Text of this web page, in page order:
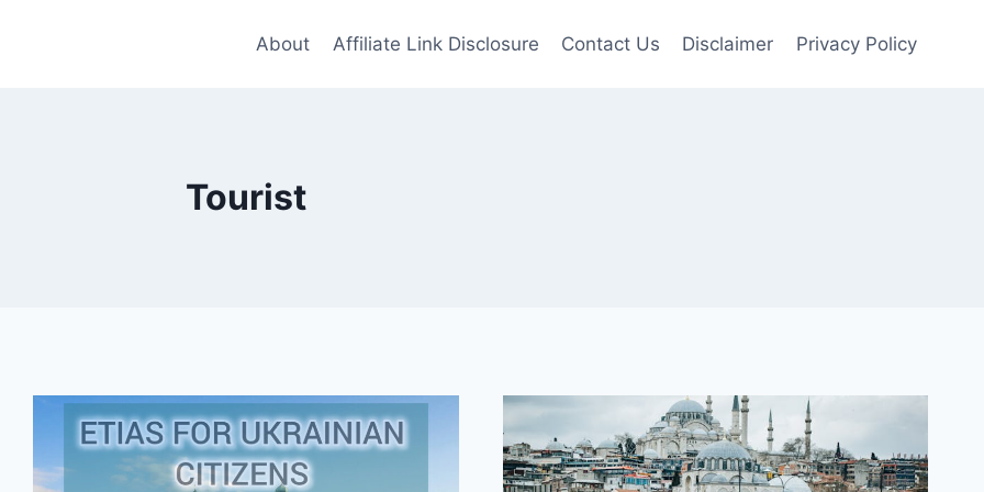
About Affiliate Link Disclosure Contact Us Disclaimer Privacy Policy
Tourist